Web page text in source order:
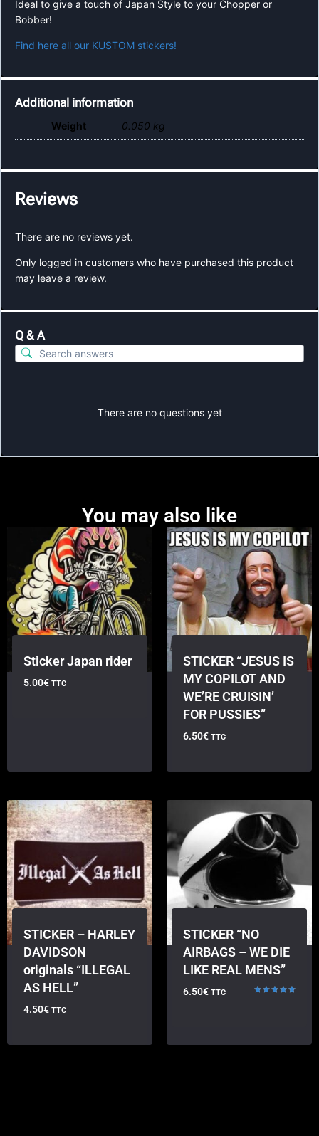
Ideal to give a touch of Japan Style to your Chopper or
Bobber!
Find here all our KUSTOM stickers!
Additional information
Weight 0.050 kg
Reviews
There are no reviews yet.
Only logged in customers who have purchased this product
may leave a review.
Q & A
There are no questions yet
You may also like
Sticker Japan rider
5.00€ TTC
STICKER “JESUS IS
MY COPILOT AND
WE’RE CRUISIN’
FOR PUSSIES”
6.50€ TTC
STICKER – HARLEY
DAVIDSON
originals “ILLEGAL
AS HELL”
4.50€ TTC
STICKER “NO
AIRBAGS – WE DIE
LIKE REAL MENS”
6.50€ TTC